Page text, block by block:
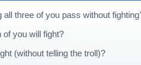
three of you pass without
of you will fight?
(without telling the troll)?